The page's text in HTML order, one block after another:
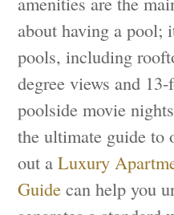
about having a pool;
pools, including
degree views and
poolside movie
the ultimate guide to
out aLuxury
Guide can help you